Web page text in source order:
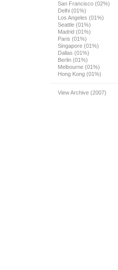
San Francisco (02%)
Delhi (01%)
Los Angeles (01%)
Seattle (01%)
Madrid (01%)
Paris (01%)
Singapore (01%)
Dallas (01%)
Berlin (01%)
Melbourne (01%)
Hong Kong (01%)
View Archive (2007)